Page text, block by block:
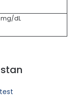
mg/dL